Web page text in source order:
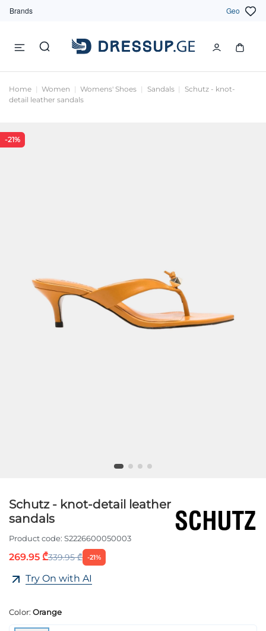
Brands Geo
Home Women Womens' Shoes Sandals
Schutz - knot-
detail leather sandals
-21%
Schutz - knot-detail leather
sandals
Product code: S2226600050003
269.95 ₾339.95 ₾ -21%
Try On with AI
Color: Orange